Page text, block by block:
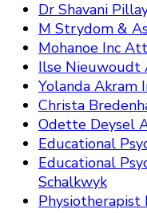
Dr Shavani
M Strydom &
Mohanoe Inc
Ilse Nieuwoudt
Yolanda Akram
Christa
Odette Deysel
Educational
Educational
Schalkwyk
Physiotherapist